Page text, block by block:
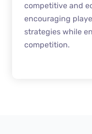
competitive and
encouraging
strategies while
competition.